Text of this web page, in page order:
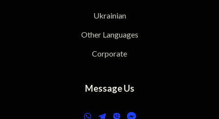
Ukrainian
Other Languages
Corporate
Message Us